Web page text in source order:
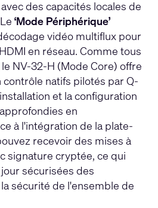
des capacités locales de
‘Mode Périphérique’
vidéo multiflux pour
en réseau. Comme tous
NV-32-H (Mode Core) offre
natifs pilotés par Q-
et la configuration
en
à l'intégration de la plate-
recevoir des mises à
signature cryptée, ce qui
sécurisées des
sécurité de l'ensemble de